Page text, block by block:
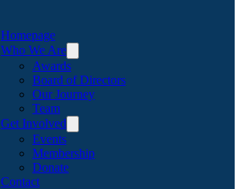
Homepage
Who We Are
Awards
Board of Directors
Our Journey
Team
Get Involved
Events
Membership
Donate
Contact